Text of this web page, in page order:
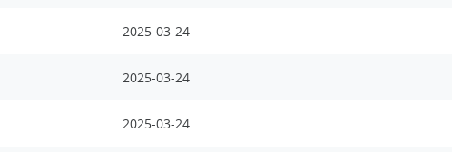
2025-03-24
2025-03-24
2025-03-24